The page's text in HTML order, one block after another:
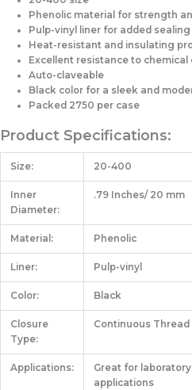
Phenolic material for strength
Pulp-vinyl liner for added sealing
Heat-resistant and insulating
Excellent resistance to chemical
Auto-claveable
Black color for a sleek and
Packed 2750 per case
Product Specifications:
Size: 20-400
Inner
Diameter:
.79 Inches/ 20 mm
Material: Phenolic
Liner: Pulp-vinyl
Color: Black
Closure
Type:
Continuous Thread
Applications:
Great for
applications